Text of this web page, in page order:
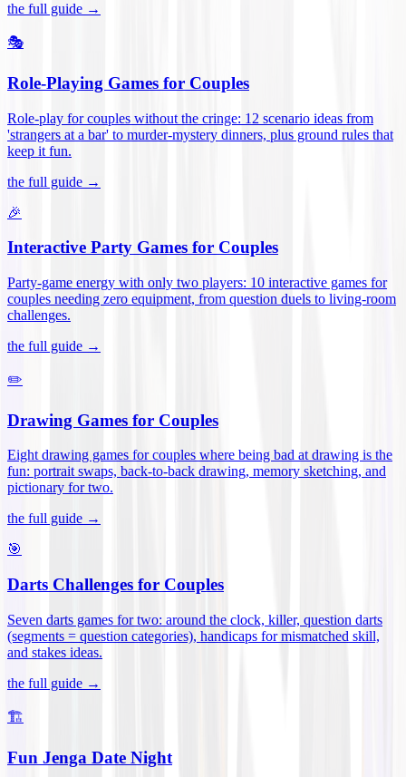
the full guide →
🎭
Role-Playing Games for Couples
Role-play for couples without the cringe: 12 scenario ideas from
'strangers at a bar' to murder-mystery dinners, plus ground rules that
keep it fun.
the full guide →
🎉
Interactive Party Games for Couples
Party-game energy with only two players: 10 interactive games for
couples needing zero equipment, from question duels to living-room
challenges.
the full guide →
✏️
Drawing Games for Couples
Eight drawing games for couples where being bad at drawing is the
fun: portrait swaps, back-to-back drawing, memory sketching, and
pictionary for two.
the full guide →
🎯
Darts Challenges for Couples
Seven darts games for two: around the clock, killer, question darts
(segments = question categories), handicaps for mismatched skill,
and stakes ideas.
the full guide →
🏗️
Fun Jenga Date Night